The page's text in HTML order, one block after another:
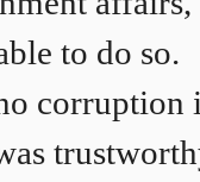
to do so.
corruption